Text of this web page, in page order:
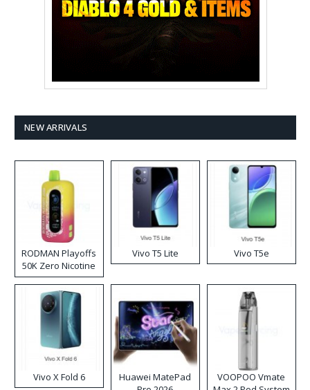
NEW ARRIVALS
RODMAN Playoffs
50K Zero Nicotine
Disposable Vape
Vivo T5 Lite Vivo T5e
Vivo X Fold 6
Huawei MatePad
VOOPOO Vmate